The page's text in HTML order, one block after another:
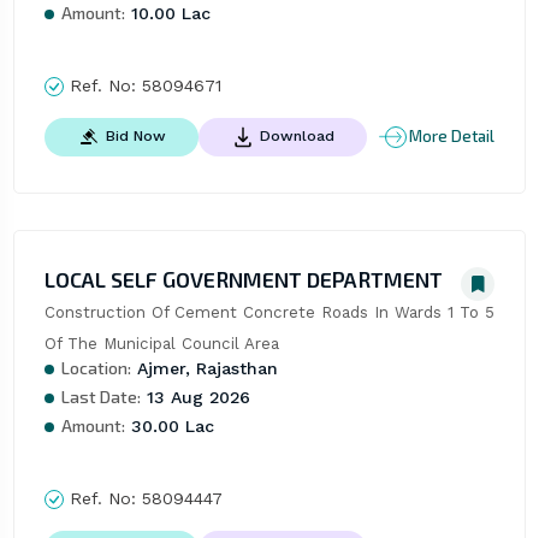
Amount: 10.00 Lac
Ref. No: 58094671
Bid Now Download More Detail
LOCAL SELF GOVERNMENT DEPARTMENT
Construction Of Cement Concrete Roads In Wards 1 To 5
Of The Municipal Council Area
Location: Ajmer, Rajasthan
Last Date: 13 Aug 2026
Amount: 30.00 Lac
Ref. No: 58094447